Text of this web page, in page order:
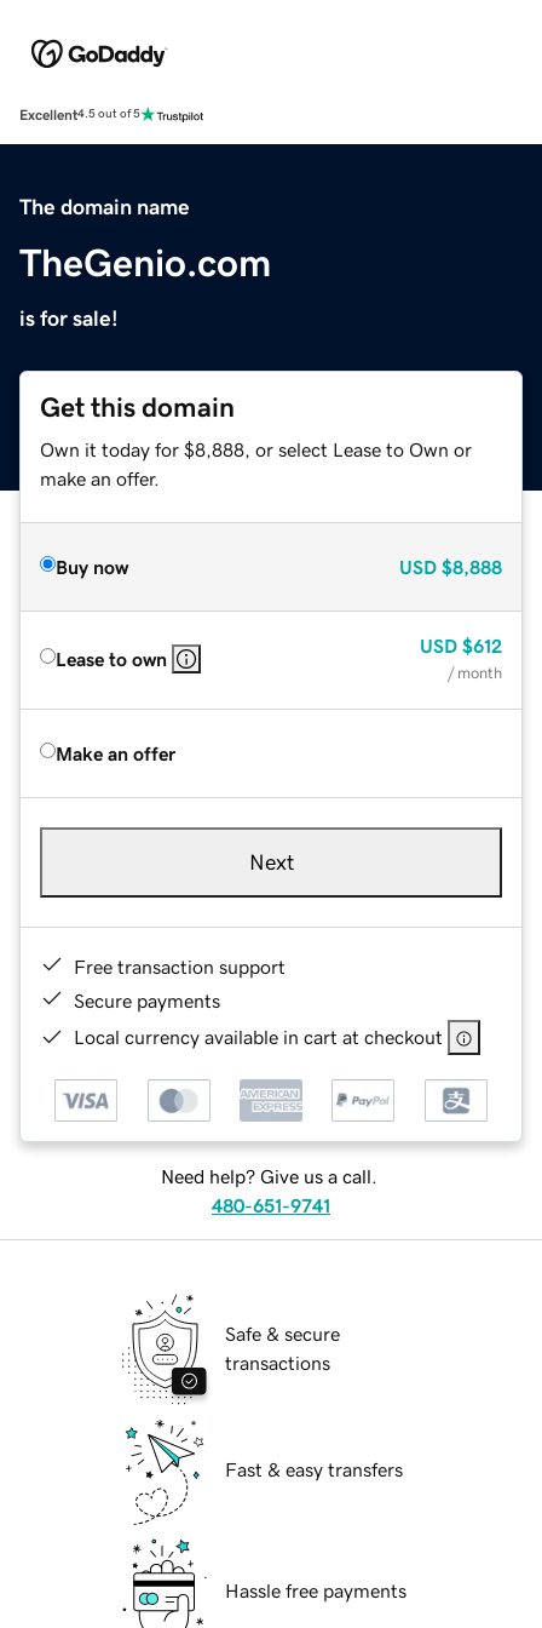
Excellent4.5 out of 5
The domain name
TheGenio.com
is for sale!
Get this domain
Own it today for $8,888, or select Lease to Own or
make an offer.
Buy now USD $8,888
Lease to own
USD $612
/ month
Make an offer
Next
Free transaction support
Secure payments
Local currency available in cart at checkout
Need help? Give us a call.
480-651-9741
Safe & secure
transactions
Fast & easy transfers
Hassle free payments